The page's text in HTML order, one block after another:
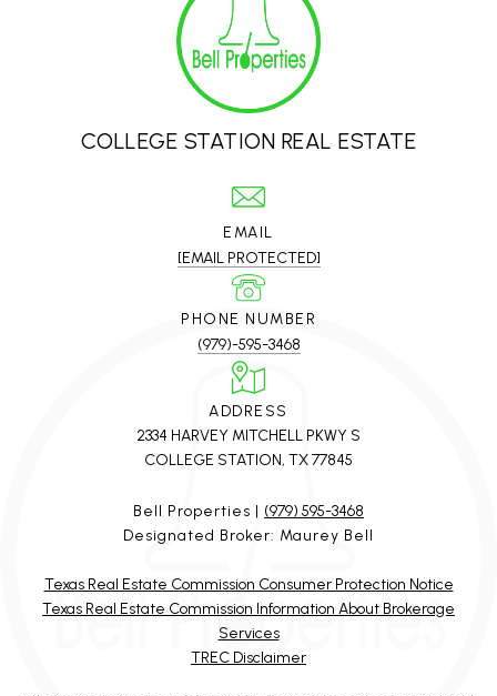
COLLEGE STATION REAL ESTATE
EMAIL
[EMAIL PROTECTED]
PHONE NUMBER
(979)-595-3468
ADDRESS
2334 HARVEY MITCHELL PKWY S
COLLEGE STATION, TX 77845
Bell Properties | (979) 595-3468
Designated Broker: Maurey Bell
Texas Real Estate Commission Consumer Protection Notice
Texas Real Estate Commission Information About Brokerage
Services
TREC Disclaimer